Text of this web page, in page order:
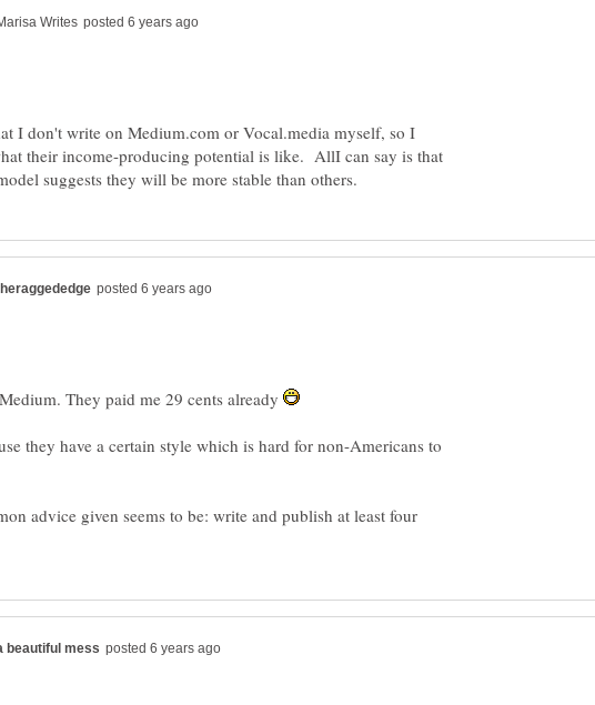
I don't write on Medium.com or Vocal.media myself, so I
their income-producing potential is like. AllI can say is that
They paid me 29 cents already
they have a certain style which is hard for non-Americans to
advice given seems to be: write and publish at least four